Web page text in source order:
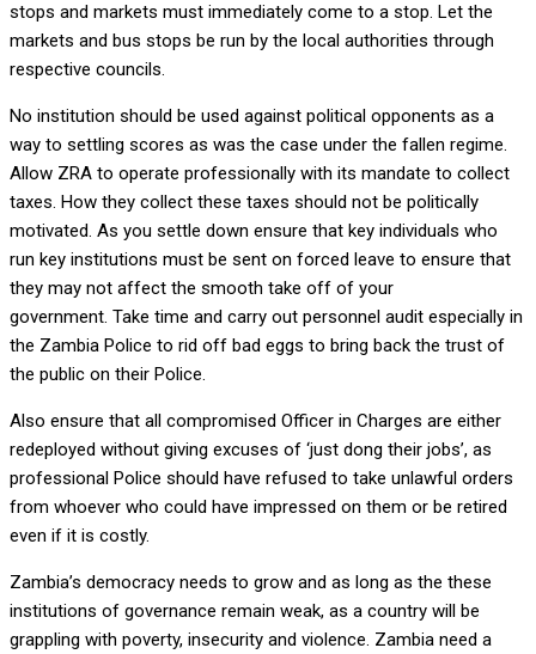
stops and markets must immediately come to a stop. Let the
markets and bus stops be run by the local authorities through
respective councils.
No institution should be used against political opponents as a
way to settling scores as was the case under the fallen regime.
Allow ZRA to operate professionally with its mandate to collect
taxes. How they collect these taxes should not be politically
motivated. As you settle down ensure that key individuals who
run key institutions must be sent on forced leave to ensure that
they may not affect the smooth take off of your
government. Take time and carry out personnel audit especially in
the Zambia Police to rid off bad eggs to bring back the trust of
the public on their Police.
Also ensure that all compromised Officer in Charges are either
redeployed without giving excuses of ‘just dong their jobs’, as
professional Police should have refused to take unlawful orders
from whoever who could have impressed on them or be retired
even if it is costly.
Zambia’s democracy needs to grow and as long as the these
institutions of governance remain weak, as a country will be
grappling with poverty, insecurity and violence. Zambia need a